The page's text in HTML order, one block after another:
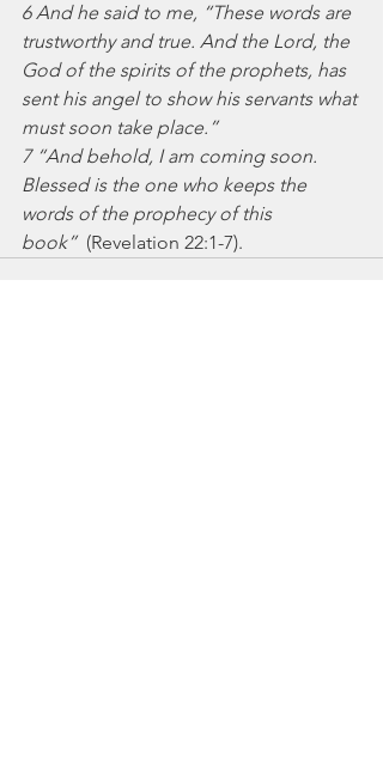
6 And he said to me, “These words are
trustworthy and true. And the Lord, the
God of the spirits of the prophets, has
sent his angel to show his servants what
must soon take place.”
7 “And behold, I am coming soon.
Blessed is the one who keeps the
words of the prophecy of this
book” (Revelation 22:1-7).